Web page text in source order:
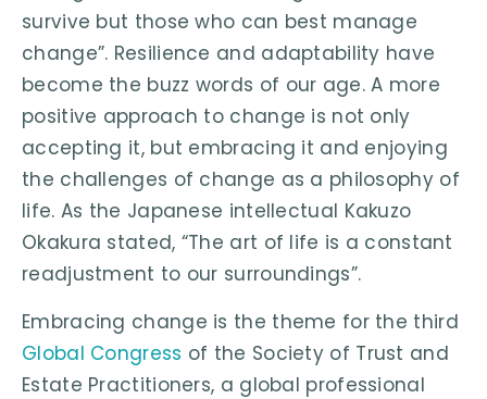
survive but those who can best manage
change”. Resilience and adaptability have
become the buzz words of our age. A more
positive approach to change is not only
accepting it, but embracing it and enjoying
the challenges of change as a philosophy of
life. As the Japanese intellectual Kakuzo
Okakura stated, “The art of life is a constant
readjustment to our surroundings”.
Embracing change is the theme for the third
Global Congress of the Society of Trust and
Estate Practitioners, a global professional